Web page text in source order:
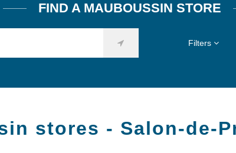
FIND A MAUBOUSSIN STORE
Filters
stores - Salon-de-